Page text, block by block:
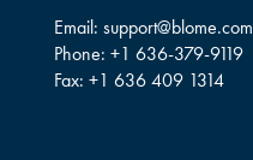
Email: support@blome.com
Phone: +1 636-379-9119
Fax: +1 636 409 1314